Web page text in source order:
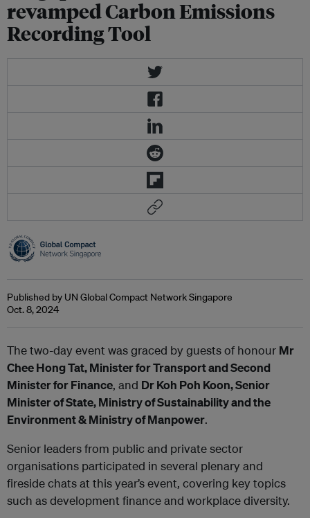
revamped Carbon Emissions
Recording Tool
Published by UN Global Compact Network Singapore
Oct. 8, 2024
The two-day event was graced by guests of honour Mr
Chee Hong Tat, Minister for Transport and Second
Minister for Finance, and Dr Koh Poh Koon, Senior
Minister of State, Ministry of Sustainability and the
Environment & Ministry of Manpower.
Senior leaders from public and private sector
organisations participated in several plenary and
fireside chats at this year’s event, covering key topics
such as development finance and workplace diversity.